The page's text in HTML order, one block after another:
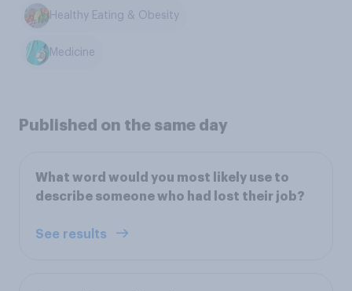
Healthy Eating & Obesity
Medicine
Published on the same day
What word would you most likely use to
describe someone who had lost their job?
See results